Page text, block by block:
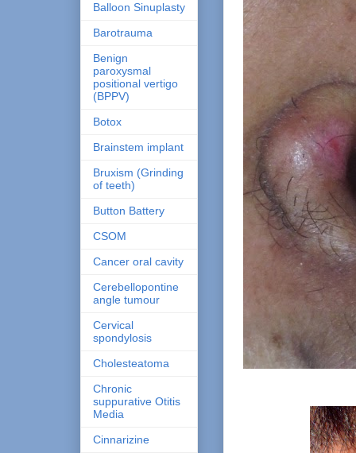
Balloon Sinuplasty
Barotrauma
Benign
paroxysmal
positional vertigo
(BPPV)
Botox
Brainstem implant
Bruxism (Grinding
of teeth)
Button Battery
CSOM
Cancer oral cavity
Cerebellopontine
angle tumour
Cervical
spondylosis
Cholesteatoma
Chronic
suppurative Otitis
Media
Cinnarizine